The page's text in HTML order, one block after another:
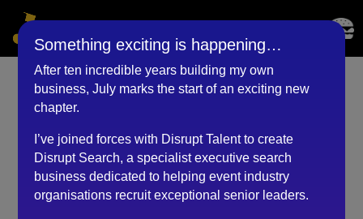
Regional Director
(November 2022)
byBKyouAdmin|May 25, 2023
Something exciting is happening…
After ten incredible years building my own
business, July marks the start of an exciting new
chapter.
I’ve joined forces with Disrupt Talent to create
Disrupt Search, a specialist executive search
business dedicated to helping event industry
organisations recruit exceptional senior leaders.